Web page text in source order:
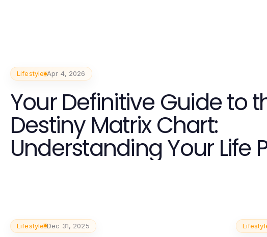
Lifestyle Apr 4, 2026
Your Definitive Guide to
Destiny Matrix Chart:
Understanding Your Life
Lifestyle Dec 31, 2025